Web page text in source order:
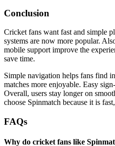
Conclusion
Cricket fans want fast and simple
systems are now more popular.
mobile support improve the
save time.
Simple navigation helps fans find
matches more enjoyable. Easy
Overall, users stay longer on
choose Spinmatch because it is
FAQs
Why do cricket fans like